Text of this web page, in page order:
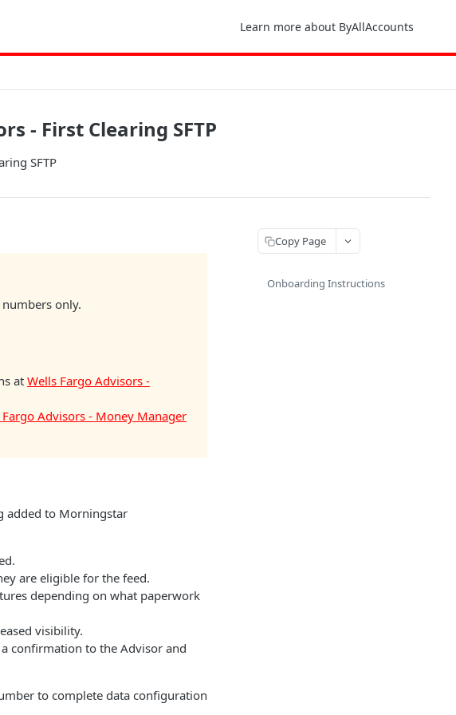
Learn more about ByAllAccounts
- First Clearing SFTP
SFTP
only.
at Wells Fargo Advisors -
Fargo Advisors - Money Manager
added to Morningstar
are eligible for the feed.
depending on what paperwork
visibility.
confirmation to the Advisor and
to complete data configuration
Copy Page
Onboarding Instructions